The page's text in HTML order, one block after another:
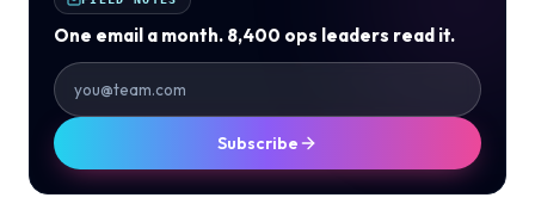
One email a month. 8,400 ops leaders read it.
Subscribe